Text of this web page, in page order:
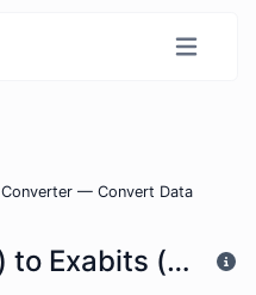
— Convert Data
Free Mebibits (Mib) to Exabits (Eb) Converter — Convert Data Units Online